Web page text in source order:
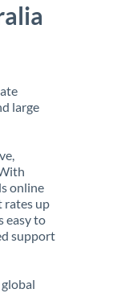
large
online
rates up
easy to
support